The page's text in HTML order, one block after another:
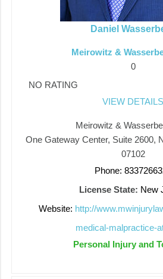
Daniel
Meirowitz &
0
NO RATING
VIEW DETAILS
Meirowitz &
One Gateway Center, Suite 2600,
07102
Phone:
License State: New
Website: http://
medical-malpractice-
Personal Injury and